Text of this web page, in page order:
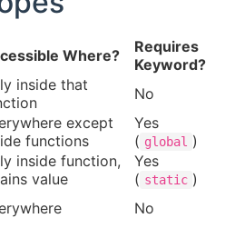
Where?
Requires
Keyword?
inside that
No
except
functions
Yes
( global )
inside function,
value
Yes
( static )
No